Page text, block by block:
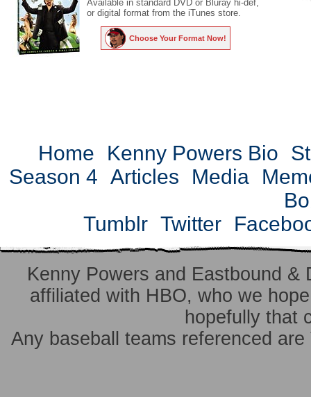
Available in standard DVD or Bluray hi-def,
or digital format from the iTunes store.
Choose Your Format Now!
Home Kenny Powers Bio
Season 4 Articles Media
Tumblr Twitter
Kenny Powers and Eastbound
affiliated with HBO, who we
hopefully that
Any baseball teams referenced